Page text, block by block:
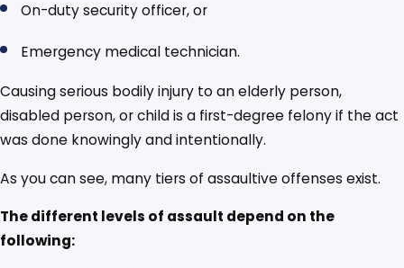
On-duty security officer, or
Emergency medical technician.
Causing serious bodily injury to an elderly person,
disabled person, or child is a first-degree felony if the act
was done knowingly and intentionally.
As you can see, many tiers of assaultive offenses exist.
The different levels of assault depend on the
following: